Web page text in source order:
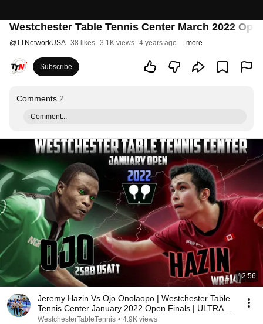
Westchester Table Tennis Center March 2022
@TTNetworkUSA 38 likes 3.1K views 4 years ago more
Subscribe
Comments 2
Comment...
12:56
Jeremy Hazin Vs Ojo Onolaopo | Westchester Table
Tennis Center January 2022 Open Finals | ULTRA
HD
WestchesterTableTennis • 4.9K views